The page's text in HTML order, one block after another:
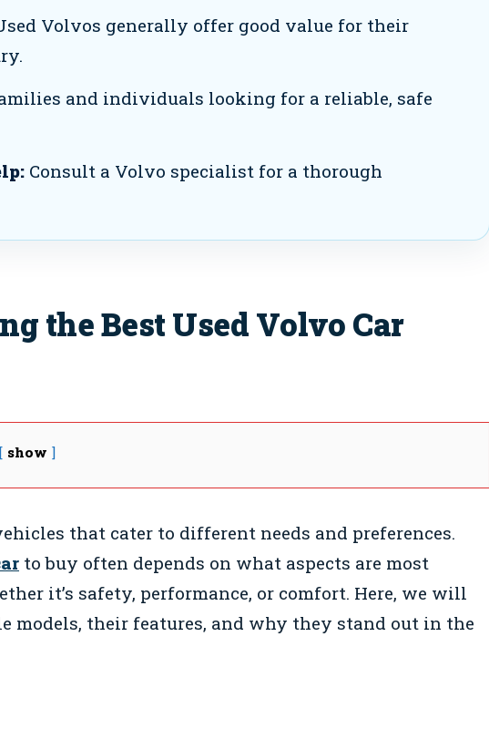
Volvos generally offer good value for their
and individuals looking for a reliable, safe
Consult a Volvo specialist for a thorough
the Best Used Volvo Car
show
that cater to different needs and preferences.
to buy often depends on what aspects are most
it’s safety, performance, or comfort. Here, we will
models, their features, and why they stand out in the